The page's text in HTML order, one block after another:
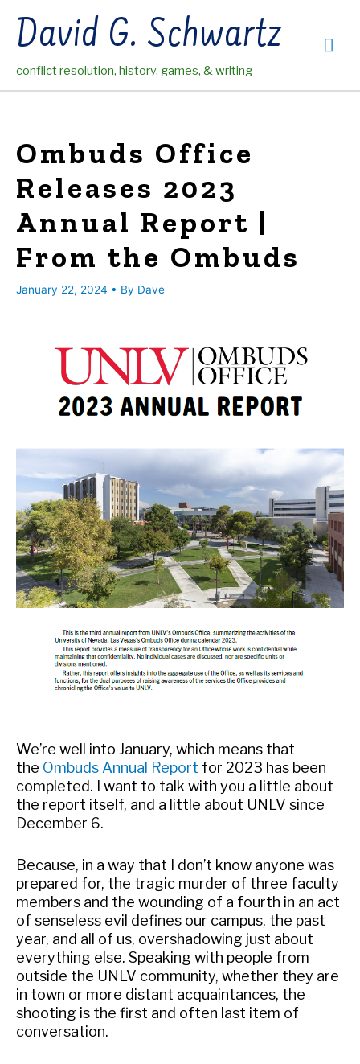
contentDavid G. Schwartz
conflict resolution, history, games, & writing
Ombuds Office
Releases 2023
Annual Report |
From the Ombuds
January 22, 2024 • By Dave
We’re well into January, which means that
the Ombuds Annual Report for 2023 has been
completed. I want to talk with you a little about
the report itself, and a little about UNLV since
December 6.
Because, in a way that I don’t know anyone was
prepared for, the tragic murder of three faculty
members and the wounding of a fourth in an act
of senseless evil defines our campus, the past
year, and all of us, overshadowing just about
everything else. Speaking with people from
outside the UNLV community, whether they are
in town or more distant acquaintances, the
shooting is the first and often last item of
conversation.